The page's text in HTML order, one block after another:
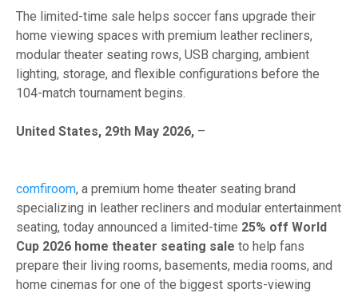
The limited-time sale helps soccer fans upgrade their
home viewing spaces with premium leather recliners,
modular theater seating rows, USB charging, ambient
lighting, storage, and flexible configurations before the
104-match tournament begins.
United States, 29th May 2026, –
comfiroom, a premium home theater seating brand
specializing in leather recliners and modular entertainment
seating, today announced a limited-time 25% off World
Cup 2026 home theater seating sale to help fans
prepare their living rooms, basements, media rooms, and
home cinemas for one of the biggest sports-viewing